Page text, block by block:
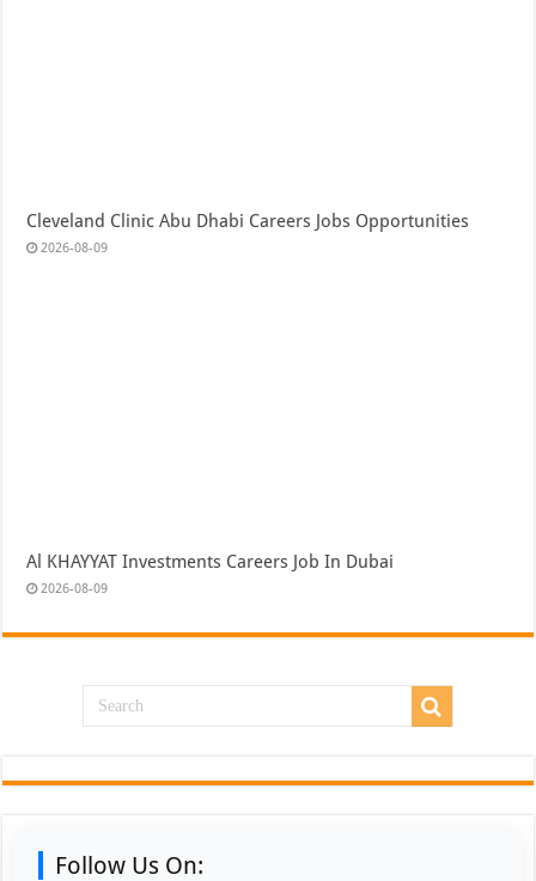
Cleveland Clinic Abu Dhabi Careers Jobs Opportunities
2026-08-09
Al KHAYYAT Investments Careers Job In Dubai
2026-08-09
Follow Us On: